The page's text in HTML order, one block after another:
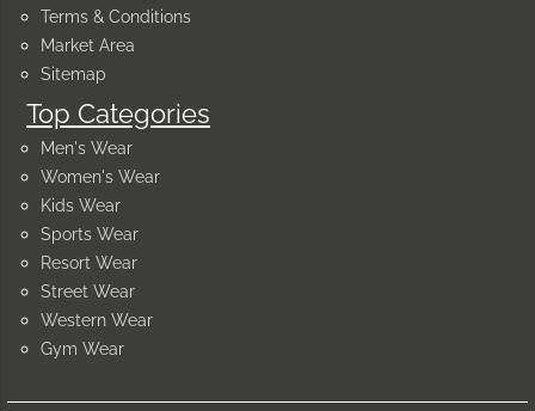
Terms & Conditions
Market Area
Sitemap
Top Categories
Men's Wear
Women's Wear
Kids Wear
Sports Wear
Resort Wear
Street Wear
Western Wear
Gym Wear